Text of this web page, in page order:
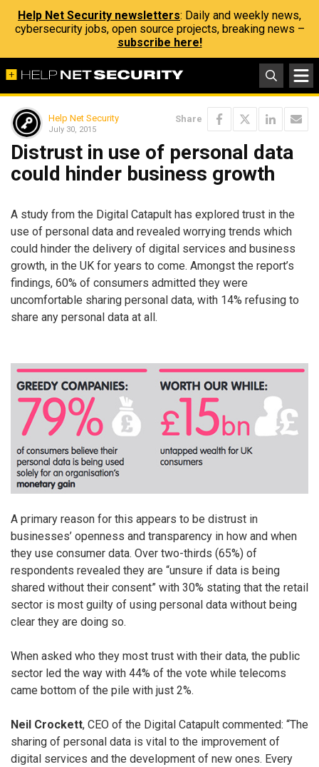
Help Net Security newsletters: Daily and weekly news,
cybersecurity jobs, open source projects, breaking news –
subscribe here!
Help Net Security
July 30, 2015
Share
Distrust in use of personal data
could hinder business growth
A study from the Digital Catapult has explored trust in the
use of personal data and revealed worrying trends which
could hinder the delivery of digital services and business
growth, in the UK for years to come. Amongst the report’s
findings, 60% of consumers admitted they were
uncomfortable sharing personal data, with 14% refusing to
share any personal data at all.
A primary reason for this appears to be distrust in
businesses’ openness and transparency in how and when
they use consumer data. Over two-thirds (65%) of
respondents revealed they are “unsure if data is being
shared without their consent” with 30% stating that the retail
sector is most guilty of using personal data without being
clear they are doing so.
When asked who they most trust with their data, the public
sector led the way with 44% of the vote while telecoms
came bottom of the pile with just 2%.
Neil Crockett, CEO of the Digital Catapult commented: “The
sharing of personal data is vital to the improvement of
digital services and the development of new ones. Every